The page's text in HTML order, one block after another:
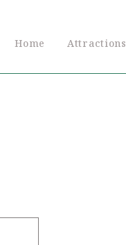
Home Attractions